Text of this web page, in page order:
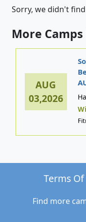
Sorry, we didn't
More
AUG
03,2026
Terms Of
Find more